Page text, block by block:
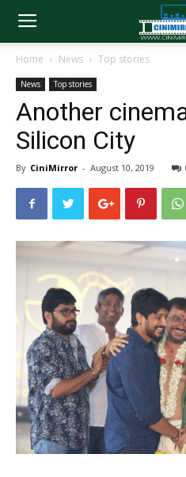
Home News Top stories
News Top stories
Another
Silicon City
By CiniMirror - August 10, 2019